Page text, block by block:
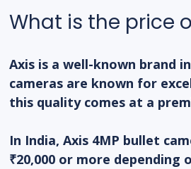
What is the price
Axis is a well-known brand
cameras are known for
this quality comes at a
In India, Axis 4MP bullet
₹20,000 or more